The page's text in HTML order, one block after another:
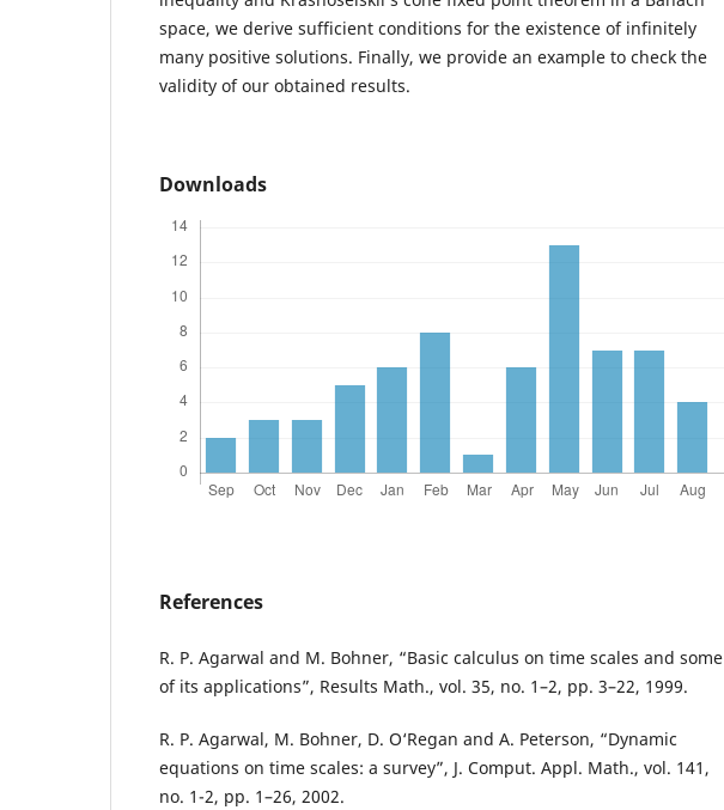
space, we derive sufficient conditions for the existence of infinitely
many positive solutions. Finally, we provide an example to check the
validity of our obtained results.
Downloads
References
R. P. Agarwal and M. Bohner, “Basic calculus on time scales and some
of its applications”, Results Math., vol. 35, no. 1–2, pp. 3–22, 1999.
R. P. Agarwal, M. Bohner, D. O‘Regan and A. Peterson, “Dynamic
equations on time scales: a survey”, J. Comput. Appl. Math., vol. 141,
no. 1-2, pp. 1–26, 2002.